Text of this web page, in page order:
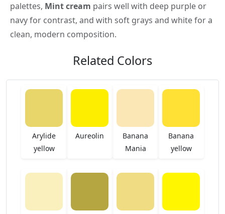
palettes, Mint cream pairs well with deep purple or
navy for contrast, and with soft grays and white for a
clean, modern composition.
Related Colors
Arylide
yellow
Aureolin
Banana
Mania
Banana
yellow